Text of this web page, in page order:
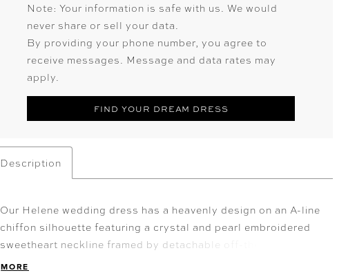
Note: Your information is safe with us. We would
never share or sell your data.
By providing your phone number, you agree to
receive messages. Message and data rates may
apply.
FIND YOUR DREAM DRESS
Description
Our Helene wedding dress has a heavenly design on an A-line
chiffon silhouette featuring a crystal and pearl embroidered
sweetheart neckline framed by detachable off-the-shoulder
sleeves and sparkling crystal straps. A draped organza bust
MORE